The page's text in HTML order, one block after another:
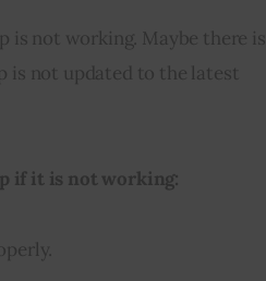
is not working. Maybe there is
is not updated to the latest
if it is not working: